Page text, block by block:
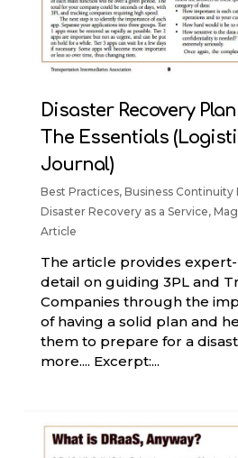
Disaster Recovery
The Essentials
Journal)
Best Practices, Business Continuity
Disaster Recovery as a Service,
Article
The article provides
detail on guiding 3PL and
Companies through the
of having a solid plan and
them to prepare for a
more.... Excerpt:...